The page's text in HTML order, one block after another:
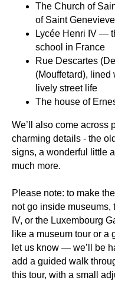
The Church of
of Saint
Lycée Henri IV —
school in France
Rue Descartes
(Mouffetard), lined
lively street life
The house of
We’ll also come across
charming details - the
signs, a wonderful little
much more.
Please note: to make
not go inside museums,
IV, or the Luxembourg
like a museum tour or
let us know — we’ll be
add a guided walk
this tour, with a small